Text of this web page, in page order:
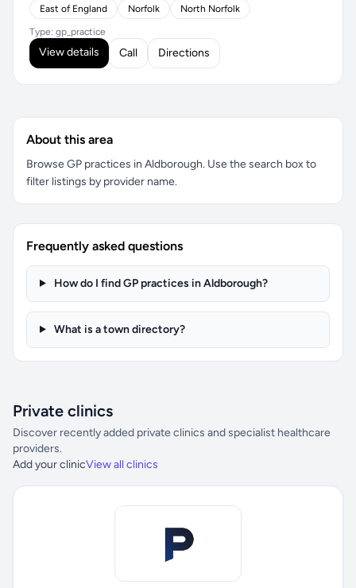
East of England Norfolk North Norfolk
Type: gp_practice
View details Call Directions
About this area
Browse GP practices in Aldborough. Use the search box to
filter listings by provider name.
Frequently asked questions
How do I find GP practices in Aldborough?
What is a town directory?
Private clinics
Discover recently added private clinics and specialist healthcare
providers.
Add your clinicView all clinics